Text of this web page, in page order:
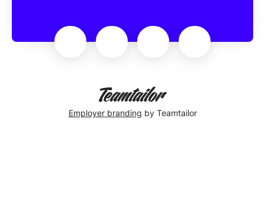
Employer branding by Teamtailor